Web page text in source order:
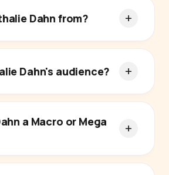
Dahn from?
Dahn's audience?
a Macro or Mega